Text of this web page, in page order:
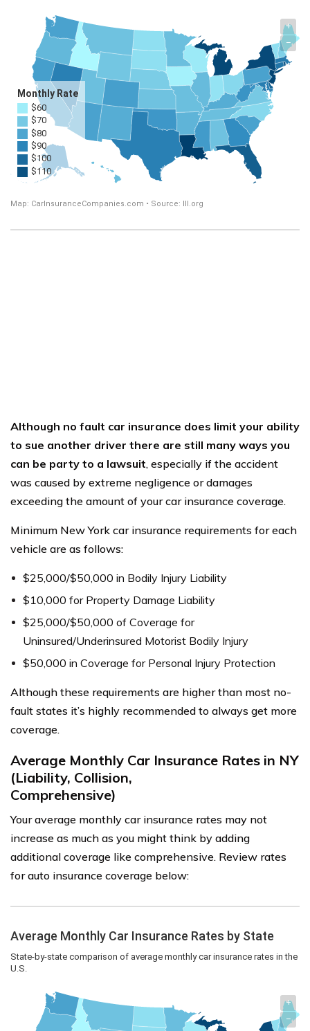
Although no fault car insurance does limit your ability
to sue another driver there are still many ways you
can be party to a lawsuit, especially if the accident
was caused by extreme negligence or damages
exceeding the amount of your car insurance coverage.
Minimum New York car insurance requirements for each
vehicle are as follows:
$25,000/$50,000 in Bodily Injury Liability
$10,000 for Property Damage Liability
$25,000/$50,000 of Coverage for
Uninsured/Underinsured Motorist Bodily Injury
$50,000 in Coverage for Personal Injury Protection
Although these requirements are higher than most no-
fault states it’s highly recommended to always get more
coverage.
Average Monthly Car Insurance Rates in NY
(Liability, Collision,
Comprehensive)
Your average monthly car insurance rates may not
increase as much as you might think by adding
additional coverage like comprehensive. Review rates
for auto insurance coverage below: